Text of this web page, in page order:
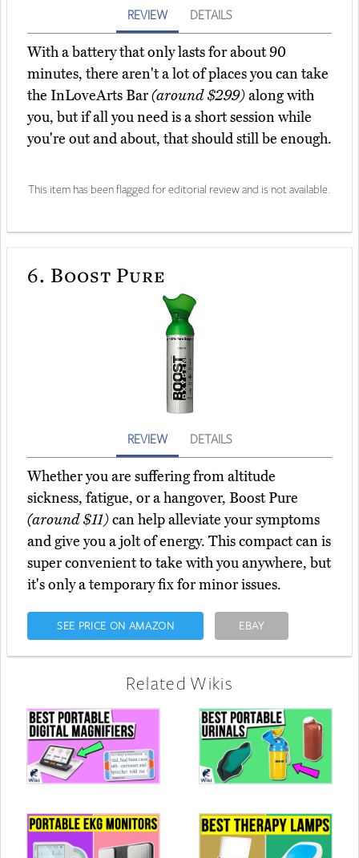
REVIEW DETAILS
With a battery that only lasts for about 90
minutes, there aren't a lot of places you can take
the InLoveArts Bar(around $299)along with
you, but if all you need is a short session while
you're out and about, that should still be enough.
This item has been flagged for editorial review and is not available.
6. Boost Pure
REVIEW DETAILS
Whether you are suffering from altitude
sickness, fatigue, or a hangover, Boost Pure
(around $11)can help alleviate your symptoms
and give you a jolt of energy. This compact can is
super convenient to take with you anywhere, but
it's only a temporary fix for minor issues.
SEE PRICE ON AMAZON EBAY
Related Wikis